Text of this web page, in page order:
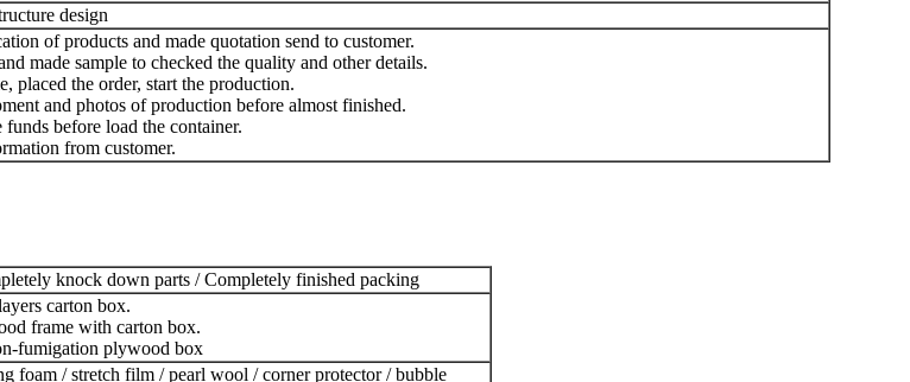
design
of products and made quotation send to customer.
made sample to checked the quality and other details.
placed the order, start the production.
and photos of production before almost finished.
funds before load the container.
from customer.
knock down parts / Completely finished packing
carton box.
frame with carton box.
fumigation plywood box
foam / stretch film / pearl wool / corner protector / bubble